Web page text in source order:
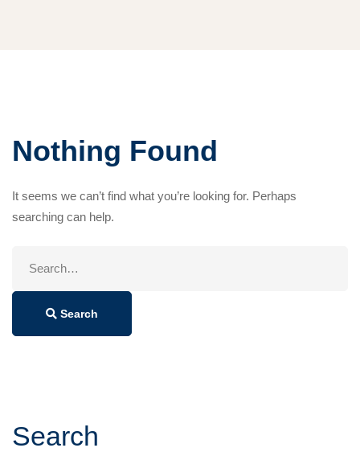
Nothing Found
It seems we can’t find what you’re looking for. Perhaps
searching can help.
Search
Search